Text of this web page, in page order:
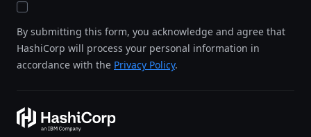
By submitting this form, you acknowledge and agree that
HashiCorp will process your personal information in
accordance with the Privacy Policy.